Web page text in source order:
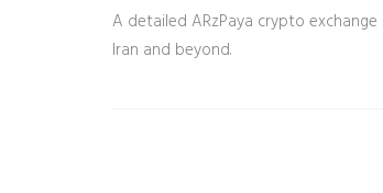
A detailed ARzPaya crypto
Iran and beyond.